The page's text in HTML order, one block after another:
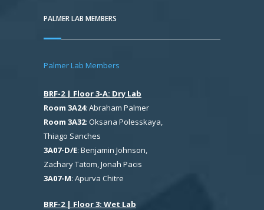
PALMER LAB MEMBERS
Palmer Lab Members
BRF-2 | Floor 3-A: Dry Lab
Room 3A24: Abraham Palmer
Room 3A32: Oksana Polesskaya,
Thiago Sanches
3A07-D/E: Benjamin Johnson,
Zachary Tatom, Jonah Pacis
3A07-M: Apurva Chitre
BRF-2 | Floor 3: Wet Lab